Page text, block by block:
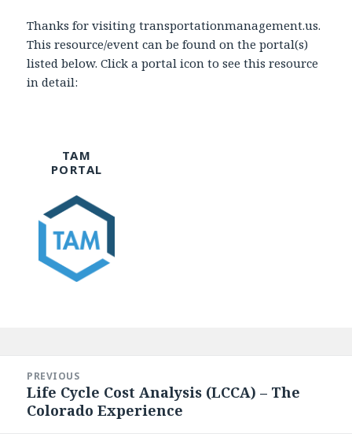
Thanks for visiting transportationmanagement.us.
This resource/event can be found on the portal(s)
listed below. Click a portal icon to see this resource
in detail:
TAM
PORTAL
navigation
PREVIOUS
Previous
post:
Life Cycle Cost Analysis (LCCA) – The
Colorado Experience